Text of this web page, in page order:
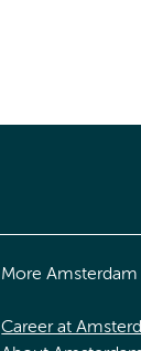
More
Career at